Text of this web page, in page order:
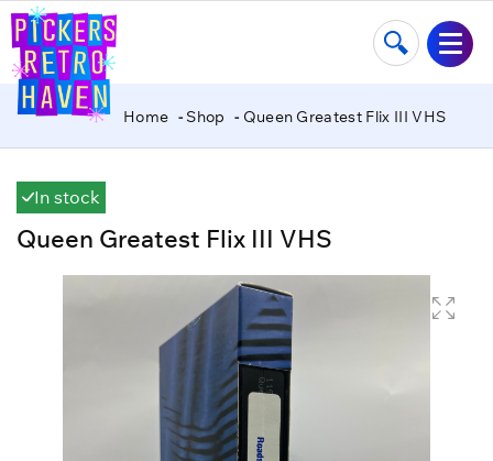
Home Shop Queen Greatest Flix III VHS
In stock
Queen Greatest Flix III VHS